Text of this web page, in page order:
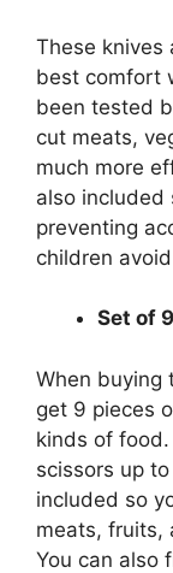
These knives
best comfort
been tested
cut meats,
much more
also included
preventing
children
Set of
When buying
get 9 pieces
kinds of food.
scissors up
included so
meats, fruits,
You can also